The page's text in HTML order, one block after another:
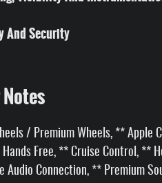
And Security
/ Premium Wheels, ** Apple
Hands Free, ** Cruise Control, **
Audio Connection, ** Premium